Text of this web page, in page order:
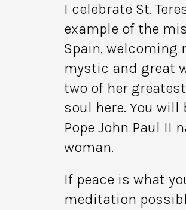
I celebrate St.
example of the
Spain, welcoming
mystic and great
two of her
soul here. You
Pope John Paul II
woman.
If peace is what
meditation